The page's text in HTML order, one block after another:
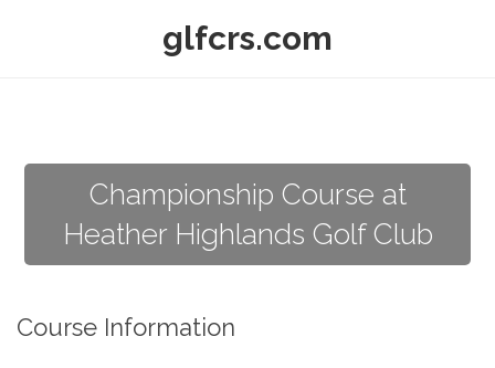
glfcrs.com
Championship Course at
Heather Highlands Golf Club
Course Information